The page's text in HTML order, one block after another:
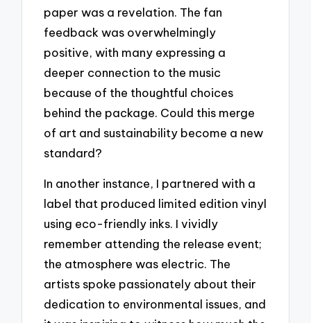
paper was a revelation. The fan
feedback was overwhelmingly
positive, with many expressing a
deeper connection to the music
because of the thoughtful choices
behind the package. Could this merge
of art and sustainability become a new
standard?
In another instance, I partnered with a
label that produced limited edition vinyl
using eco-friendly inks. I vividly
remember attending the release event;
the atmosphere was electric. The
artists spoke passionately about their
dedication to environmental issues, and